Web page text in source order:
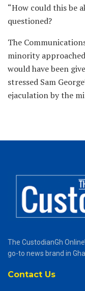
“How could this be
questioned?
The
minority
would have been
stressed Sam
ejaculation by the
The CustodianGh
go-to news brand in
Contact Us